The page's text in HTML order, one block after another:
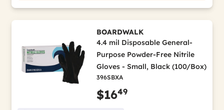
BOARDWALK
4.4 mil Disposable General-
Purpose Powder-Free Nitrile
Gloves - Small, Black (100/Box)
396SBXA
$1649